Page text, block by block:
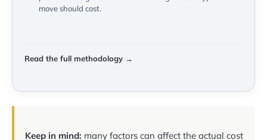
move should cost.
Read the full methodology →
Keep in mind: many factors can affect the actual cost